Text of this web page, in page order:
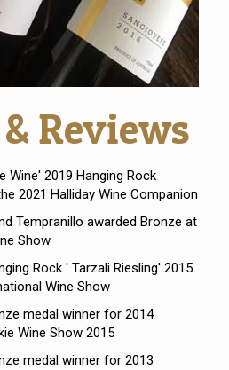
Reviews
Wine' 2019 Hanging Rock
2021 Halliday Wine Companion
Tempranillo awarded Bronze at
Show
Rock ' Tarzali Riesling' 2015
Wine Show
medal winner for 2014
Wine Show 2015
medal winner for 2013